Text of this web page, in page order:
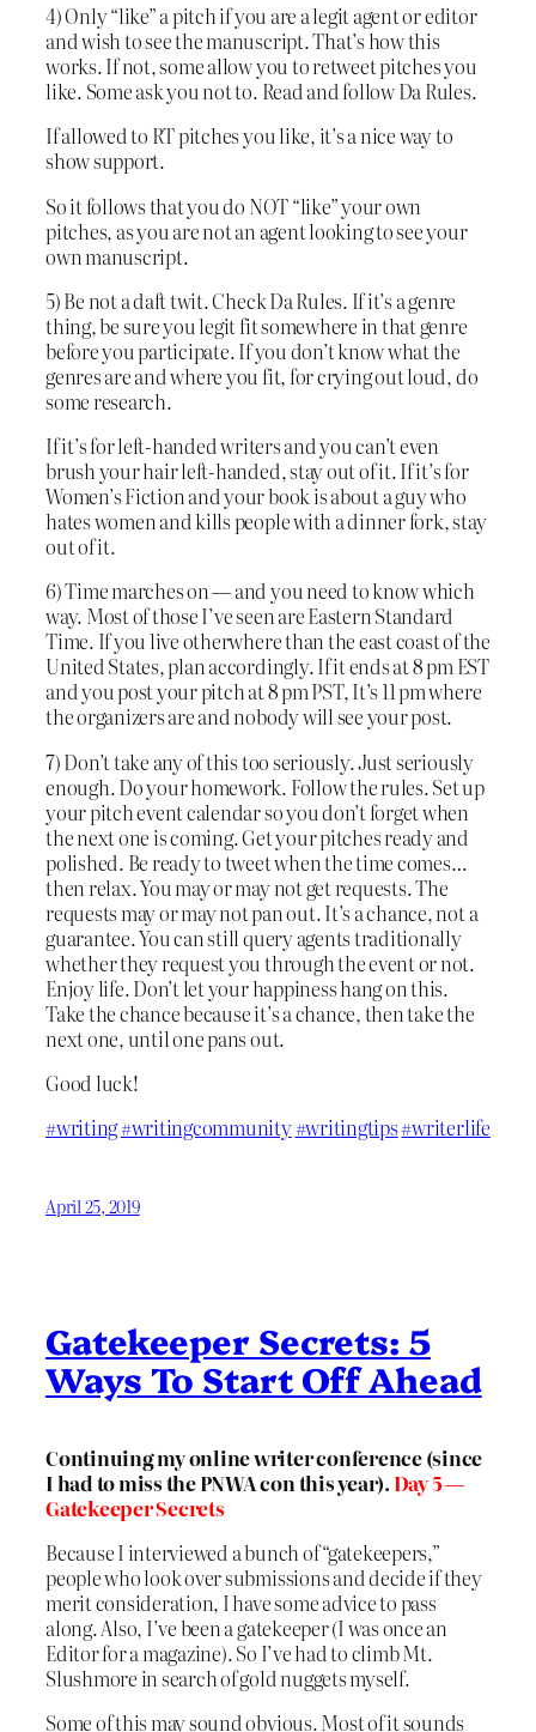
4) Only “like” a pitch if you are a legit agent or editor
and wish to see the manuscript. That’s how this
works. If not, some allow you to retweet pitches you
like. Some ask you not to. Read and follow Da Rules.
If allowed to RT pitches you like, it’s a nice way to
show support.
So it follows that you do NOT “like” your own
pitches, as you are not an agent looking to see your
own manuscript.
5) Be not a daft twit. Check Da Rules. If it’s a genre
thing, be sure you legit fit somewhere in that genre
before you participate. If you don’t know what the
genres are and where you fit, for crying out loud, do
some research.
If it’s for left-handed writers and you can’t even
brush your hair left-handed, stay out of it. If it’s for
Women’s Fiction and your book is about a guy who
hates women and kills people with a dinner fork, stay
out of it.
6) Time marches on — and you need to know which
way. Most of those I’ve seen are Eastern Standard
Time. If you live otherwhere than the east coast of the
United States, plan accordingly. If it ends at 8 pm EST
and you post your pitch at 8 pm PST, It’s 11 pm where
the organizers are and nobody will see your post.
7) Don’t take any of this too seriously. Just seriously
enough. Do your homework. Follow the rules. Set up
your pitch event calendar so you don’t forget when
the next one is coming. Get your pitches ready and
polished. Be ready to tweet when the time comes…
then relax. You may or may not get requests. The
requests may or may not pan out. It’s a chance, not a
guarantee. You can still query agents traditionally
whether they request you through the event or not.
Enjoy life. Don’t let your happiness hang on this.
Take the chance because it’s a chance, then take the
next one, until one pans out.
Good luck!
#writing#writingcommunity#writingtips#writerlife
April 25, 2019
Gatekeeper Secrets: 5
Ways To Start Off Ahead
Continuing my online writer conference (since
I had to miss the PNWA con this year). Day 5 —
Gatekeeper Secrets
Because I interviewed a bunch of “gatekeepers,”
people who look over submissions and decide if they
merit consideration, I have some advice to pass
along. Also, I’ve been a gatekeeper (I was once an
Editor for a magazine). So I’ve had to climb Mt.
Slushmore in search of gold nuggets myself.
Some of this may sound obvious. Most of it sounds